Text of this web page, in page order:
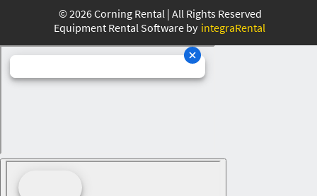
© 2026Corning Rental | All Rights Reserved
Equipment Rental Software by integraRental